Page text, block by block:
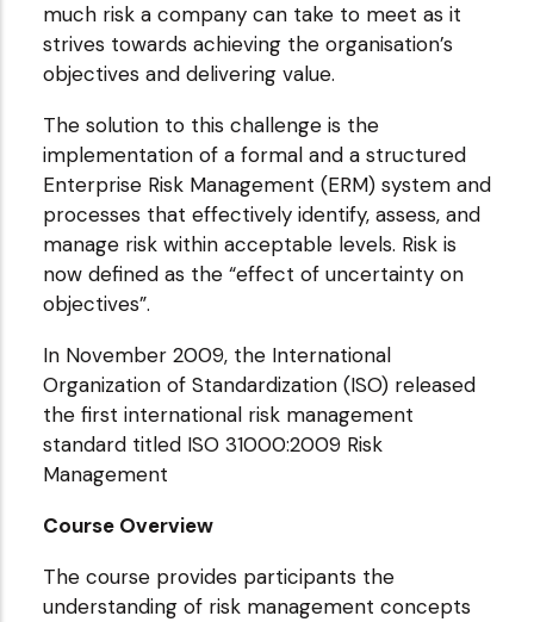
much risk a company can take to meet as it
strives towards achieving the organisation’s
objectives and delivering value.
The solution to this challenge is the
implementation of a formal and a structured
Enterprise Risk Management (ERM) system and
processes that effectively identify, assess, and
manage risk within acceptable levels. Risk is
now defined as the “effect of uncertainty on
objectives”.
In November 2009, the International
Organization of Standardization (ISO) released
the first international risk management
standard titled ISO 31000:2009 Risk
Management
Course Overview
The course provides participants the
understanding of risk management concepts